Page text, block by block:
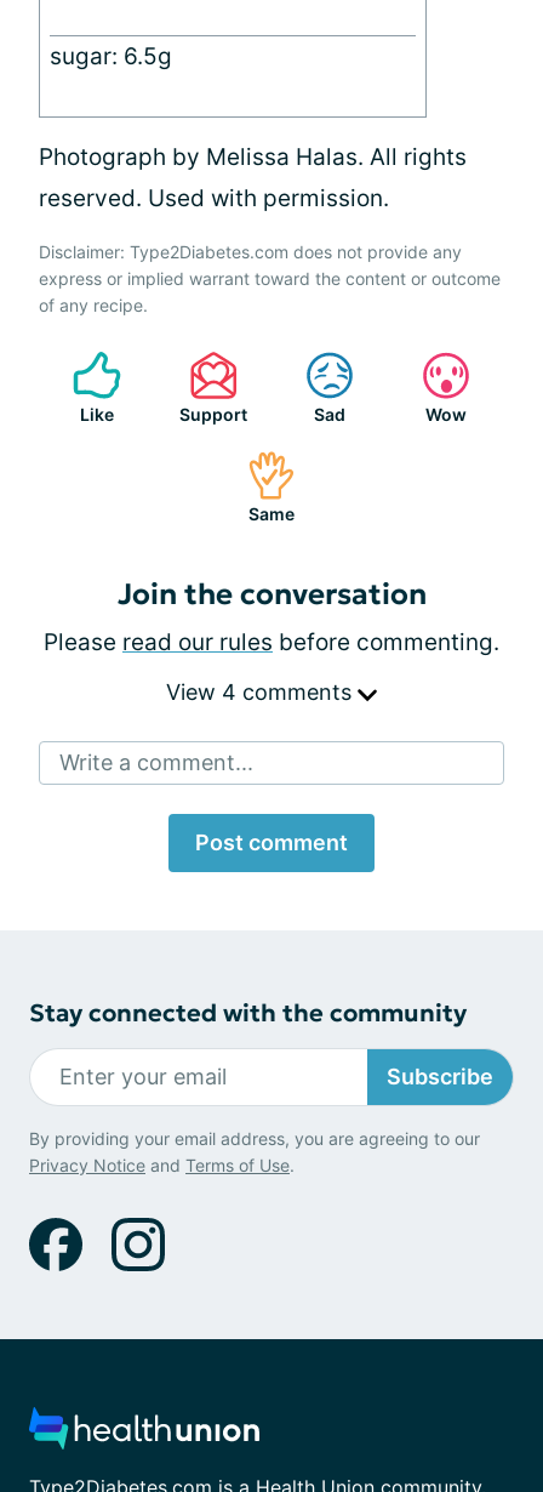
sugar: 6.5g
Photograph by Melissa Halas. All rights
reserved. Used with permission.
Disclaimer: Type2Diabetes.com does not provide any
express or implied warrant toward the content or outcome
of any recipe.
Like Support Sad Wow
Same
Join the conversation
Please read our rules before commenting.
View 4 comments
Write a comment...
Post comment
Stay connected with the community
Subscribe
By providing your email address, you are agreeing to our
Privacy Notice and Terms of Use.